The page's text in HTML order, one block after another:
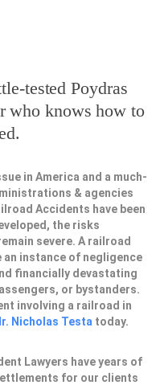
testedPoydras
who knows how to
in America and a much-
& agencies
Accidents have been
the risks
severe. A railroad
an instance of negligence
financially devastating
or bystanders.
involving a railroad in
Nicholas Testa today.
Lawyers have years of
for our clients